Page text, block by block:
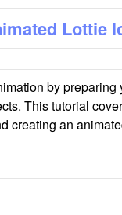
Lottie
by
This tutorial
creating an